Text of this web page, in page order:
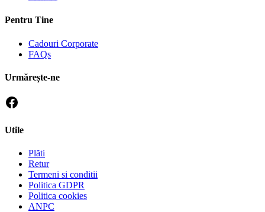
Pentru Tine
Cadouri Corporate
FAQs
Urmărește-ne
Utile
Plăti
Retur
Termeni si conditii
Politica GDPR
Politica cookies
ANPC